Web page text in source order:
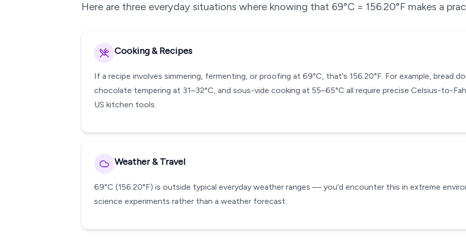
Here are three everyday situations where knowing that 69°C = 156.20°F makes a
Cooking & Recipes
If a recipe involves simmering, fermenting, or proofing at 69°C, that's 156.20°F. For example, bread
chocolate tempering at 31–32°C, and sous-vide cooking at 55–65°C all require precise Celsius-to-
US kitchen tools.
Weather & Travel
69°C (156.20°F) is outside typical everyday weather ranges — you'd encounter this in extreme
science experiments rather than a weather forecast.